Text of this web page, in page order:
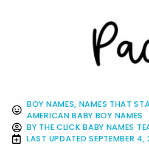
BOY NAMES, NAMES THAT
AMERICAN BABY BOY NAMES
BY THE CLICK BABY NAMES
LAST UPDATED SEPTEMBER 4,